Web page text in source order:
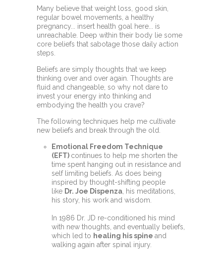
Many believe that weight loss, good skin,
regular bowel movements, a healthy
pregnancy... insert health goal here... is
unreachable. Deep within their body lie some
core beliefs that sabotage those daily action
steps.
Beliefs are simply thoughts that we keep
thinking over and over again. Thoughts are
fluid and changeable, so why not dare to
invest your energy into thinking and
embodying the health you crave?
The following techniques help me cultivate
new beliefs and break through the old.
Emotional Freedom Technique
(EFT) continues to help me shorten the
time spent hanging out in resistance and
self limiting beliefs. As does being
inspired by thought-shifting people
like Dr. Joe Dispenza, his meditations,
his story, his work and wisdom.
In 1986 Dr. JD re-conditioned his mind
with new thoughts, and eventually beliefs,
which led to healing his spine and
walking again after spinal injury.